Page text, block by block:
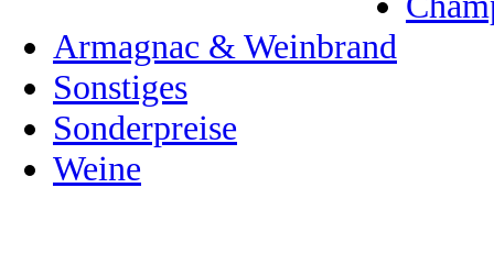
Armagnac & Weinbrand
Sonstiges
Sonderpreise
Weine